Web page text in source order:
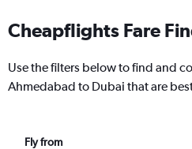
Cheapflights Fare
Use the filters below to find and
Ahmedabad to Dubai that are
Fly from